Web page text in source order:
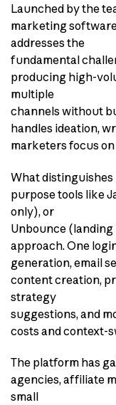
Launched by the
marketing
addresses the
fundamental
producing high-
multiple
channels without
handles ideation,
marketers focus
What
purpose tools like
only), or
Unbounce
approach. One
generation, email
content creation,
strategy
suggestions, and
costs and context-
The platform has
agencies, affiliate
small